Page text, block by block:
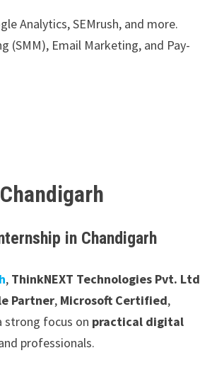
Analytics, SEMrush, and more.
(SMM), Email Marketing, and Pay-
in Chandigarh
, ThinkNEXT Technologies Pvt.
Partner, Microsoft Certified,
strong focus on practical digital
professionals.